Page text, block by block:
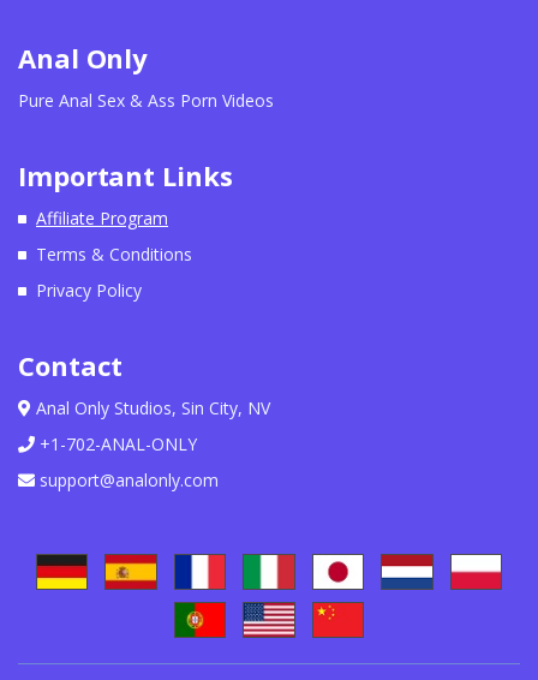
Anal Only
Pure Anal Sex & Ass Porn Videos
Important Links
Affiliate Program
Terms & Conditions
Privacy Policy
Contact
Anal Only Studios, Sin City, NV
+1-702-ANAL-ONLY
support@analonly.com